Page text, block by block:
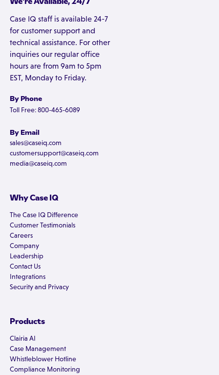
Case IQ staff is available 24-7
for customer support and
technical assistance. For other
inquiries our regular office
hours are from 9am to 5pm
EST, Monday to Friday.
By Phone
Toll Free: 800-465-6089
By Email
sales@caseiq.com
customersupport@caseiq.com
media@caseiq.com
Why Case IQ
The Case IQ Difference
Customer Testimonials
Careers
Company
Leadership
Contact Us
Integrations
Security and Privacy
Products
Clairia AI
Case Management
Whistleblower Hotline
Compliance Monitoring